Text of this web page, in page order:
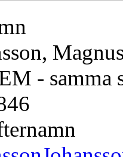
Magnus
- samma